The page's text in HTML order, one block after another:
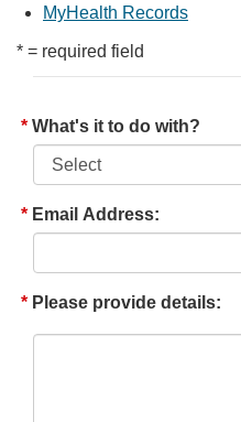
MyHealth Records
* = required field
What's it to do with?
Email Address:
Please provide details: